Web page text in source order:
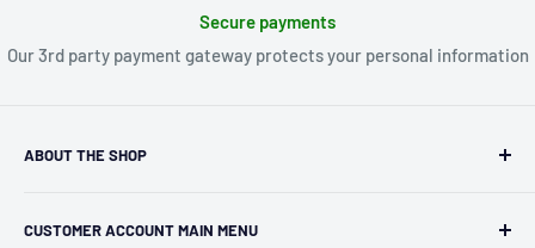
Secure payments
Our 3rd party payment gateway protects your personal information
ABOUT THE SHOP
independent retailer in Janesville, WI. We we're fortunate
CUSTOMER ACCOUNT MAIN MENU